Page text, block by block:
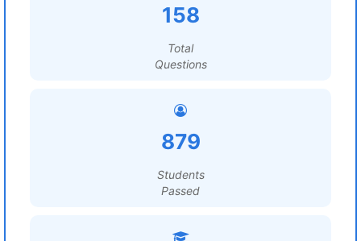
158
Total
Questions
879
Students
Passed